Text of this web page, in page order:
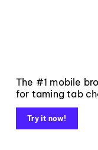
The #1 mobile
for taming tab
Try it now!